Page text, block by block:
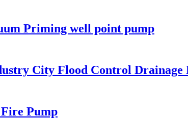
Priming well point pump
City Flood Control Drainage
Pump